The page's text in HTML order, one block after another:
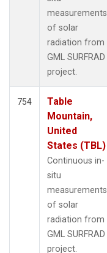
measurements
of solar
radiation from
GML SURFRAD
project.
754
Table
Mountain,
United
States (TBL)
Continuous in-
situ
measurements
of solar
radiation from
GML SURFRAD
project.